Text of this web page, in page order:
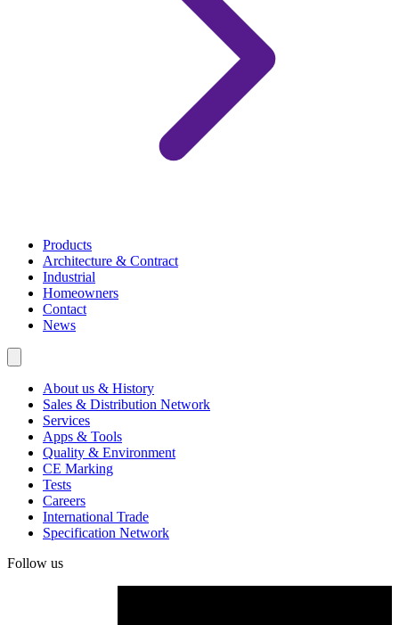
Products
Architecture & Contract
Industrial
Homeowners
Contact
News
About us & History
Sales & Distribution Network
Services
Apps & Tools
Quality & Environment
CE Marking
Tests
Careers
International Trade
Specification Network
Follow us